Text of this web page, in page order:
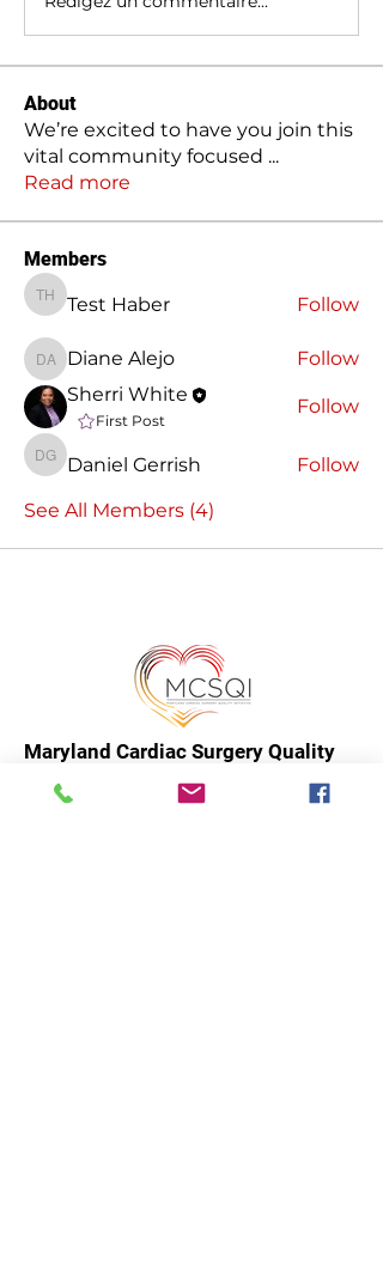
About
We’re excited to have you join this
vital community focused ...
Read more
Members
Test Haber
Test Haber Follow
Diane Alejo
Diane Alejo
Follow
Sherri White
First Post
Follow
Daniel Gerrish
Daniel Gerrish
Follow
See All Members (4)
Maryland Cardiac Surgery Quality
Advancing Excellence in Cardiac